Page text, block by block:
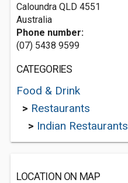
Caloundra QLD 4551
Australia
Phone number:
(07) 5438 9599
CATEGORIES
Food & Drink
> Restaurants
> Indian Restaurants
LOCATION ON MAP